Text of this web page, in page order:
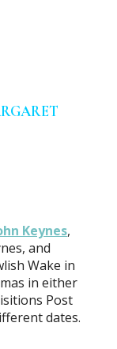
Keynes,
and
Wake in
in either
Post
dates.